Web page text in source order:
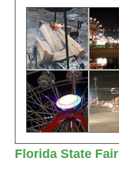
Florida State Fair